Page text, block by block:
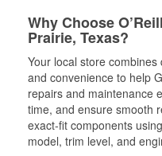
Why Choose
Prairie, Texas?
Your local store
and convenience to help
repairs and maintenance
time, and ensure smooth
exact-fit components
model, trim level, and